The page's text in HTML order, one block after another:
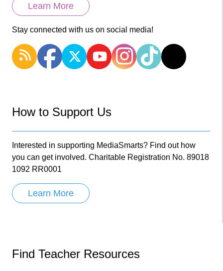
Learn More
Stay connected with us on social media!
How to Support Us
Interested in supporting MediaSmarts? Find out how
you can get involved. Charitable Registration No. 89018
1092 RR0001
Learn More
Find Teacher Resources